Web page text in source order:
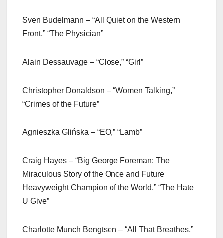
Sven Budelmann – “All Quiet on the Western
Front,” “The Physician”
Alain Dessauvage – “Close,” “Girl”
Christopher Donaldson – “Women Talking,”
“Crimes of the Future”
Agnieszka Glińska – “EO,” “Lamb”
Craig Hayes – “Big George Foreman: The
Miraculous Story of the Once and Future
Heavyweight Champion of the World,” “The Hate
U Give”
Charlotte Munch Bengtsen – “All That Breathes,”